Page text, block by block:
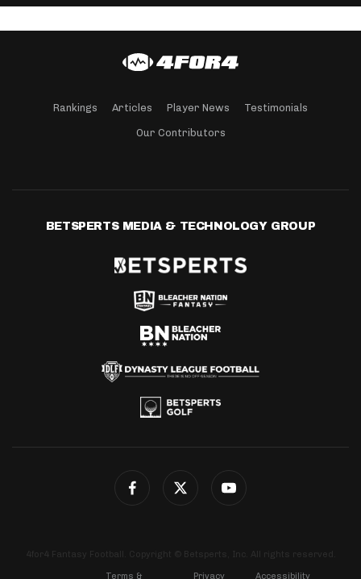
Rankings Articles Player News Testimonials
Our Contributors
BETSPERTS MEDIA & TECHNOLOGY GROUP
4for4 Fantasy Football. Copyright © Betsperts, Inc. All rights reserved.
Terms & Privacy Accessibility